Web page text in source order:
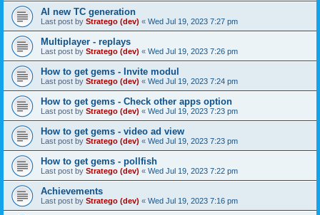
AI new TC generation
Last post by Stratego (dev) « Wed Jul 19, 2023 7:27 pm
Multiplayer - replays
Last post by Stratego (dev) « Wed Jul 19, 2023 7:26 pm
How to get gems - Invite modul
Last post by Stratego (dev) « Wed Jul 19, 2023 7:24 pm
How to get gems - Check other apps option
Last post by Stratego (dev) « Wed Jul 19, 2023 7:23 pm
How to get gems - video ad view
Last post by Stratego (dev) « Wed Jul 19, 2023 7:23 pm
How to get gems - pollfish
Last post by Stratego (dev) « Wed Jul 19, 2023 7:22 pm
Achievements
Last post by Stratego (dev) « Wed Jul 19, 2023 7:16 pm